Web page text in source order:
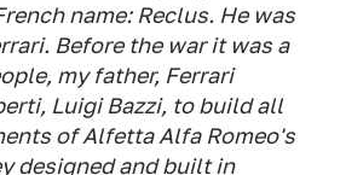
name: Reclus. He was
Before the war it was a
my father, Ferrari
Luigi Bazzi, to build all
of Alfetta Alfa Romeo's
designed and built in